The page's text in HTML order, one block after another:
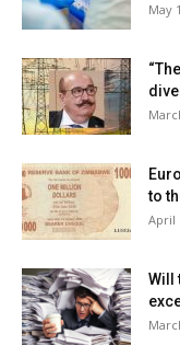
May
to
April
Will